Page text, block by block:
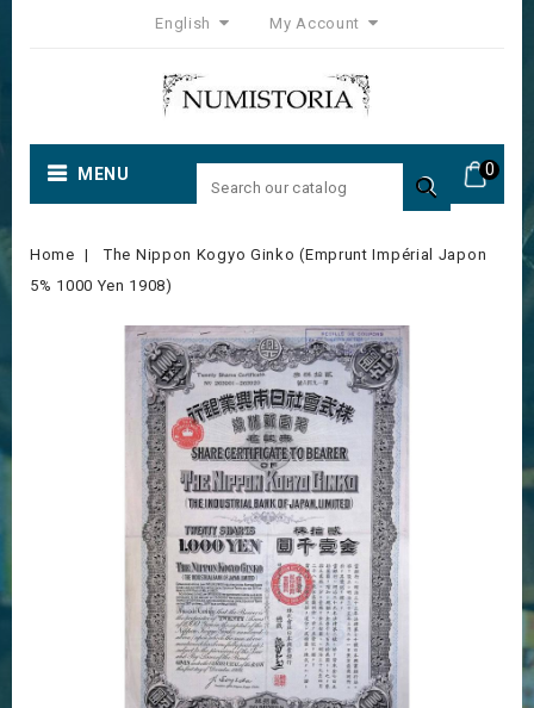
English My Account
0
MENU 
Home
The Nippon Kogyo Ginko (Emprunt Impérial Japon
5% 1000 Yen 1908)